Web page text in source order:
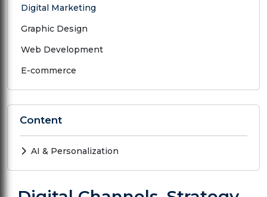
Digital Marketing
Graphic Design
Web Development
E-commerce
Content
AI & Personalization